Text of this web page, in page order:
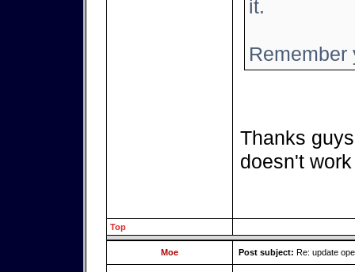
it.
Remember
Thanks
doesn't
Top
Moe Post subject: Re: update